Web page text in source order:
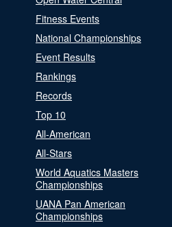
Fitness Events
National Championships
Event Results
Rankings
Records
Top 10
All-American
All-Stars
World Aquatics Masters
Championships
UANA Pan American
Championships